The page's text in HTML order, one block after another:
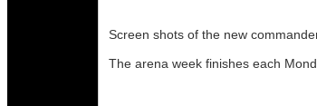
Screen shots of the new
The arena week finishes each